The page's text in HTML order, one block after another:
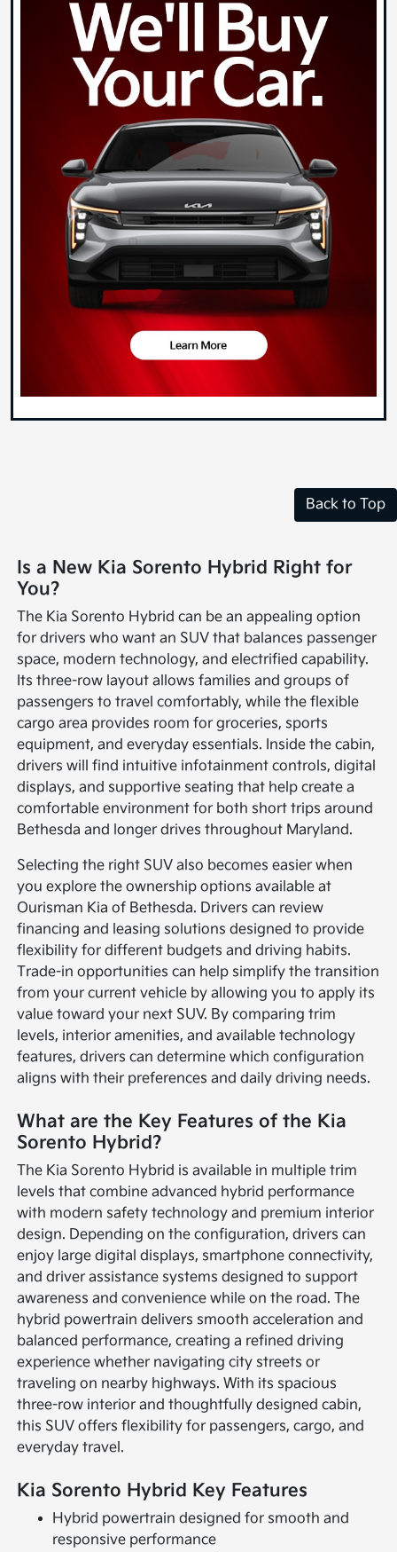
Back to Top
Is a New Kia Sorento Hybrid Right for
You?
The Kia Sorento Hybrid can be an appealing option
for drivers who want an SUV that balances passenger
space, modern technology, and electrified capability.
Its three-row layout allows families and groups of
passengers to travel comfortably, while the flexible
cargo area provides room for groceries, sports
equipment, and everyday essentials. Inside the cabin,
drivers will find intuitive infotainment controls, digital
displays, and supportive seating that help create a
comfortable environment for both short trips around
Bethesda and longer drives throughout Maryland.
Selecting the right SUV also becomes easier when
you explore the ownership options available at
Ourisman Kia of Bethesda. Drivers can review
financing and leasing solutions designed to provide
flexibility for different budgets and driving habits.
Trade-in opportunities can help simplify the transition
from your current vehicle by allowing you to apply its
value toward your next SUV. By comparing trim
levels, interior amenities, and available technology
features, drivers can determine which configuration
aligns with their preferences and daily driving needs.
What are the Key Features of the Kia
Sorento Hybrid?
The Kia Sorento Hybrid is available in multiple trim
levels that combine advanced hybrid performance
with modern safety technology and premium interior
design. Depending on the configuration, drivers can
enjoy large digital displays, smartphone connectivity,
and driver assistance systems designed to support
awareness and convenience while on the road. The
hybrid powertrain delivers smooth acceleration and
balanced performance, creating a refined driving
experience whether navigating city streets or
traveling on nearby highways. With its spacious
three-row interior and thoughtfully designed cabin,
this SUV offers flexibility for passengers, cargo, and
everyday travel.
Kia Sorento Hybrid Key Features
Hybrid powertrain designed for smooth and
responsive performance